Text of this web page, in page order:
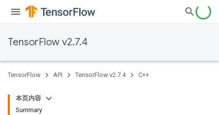
TensorFlow v2.7.4
TensorFlow API TensorFlow v2.7.4 C++
本页内容
Summary